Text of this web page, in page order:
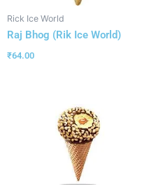
Rick Ice World
Raj Bhog (Rik Ice World)
₹64.00